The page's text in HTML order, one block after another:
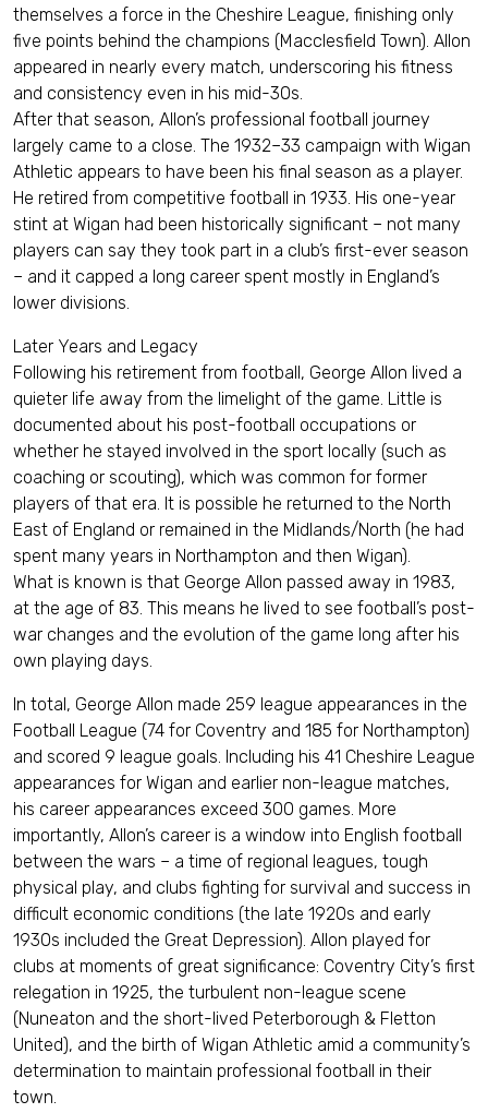
themselves a force in the Cheshire League, finishing only
five points behind the champions (Macclesfield Town). Allon
appeared in nearly every match, underscoring his fitness
and consistency even in his mid-30s.
After that season, Allon’s professional football journey
largely came to a close. The 1932–33 campaign with Wigan
Athletic appears to have been his final season as a player.
He retired from competitive football in 1933. His one-year
stint at Wigan had been historically significant – not many
players can say they took part in a club’s first-ever season
– and it capped a long career spent mostly in England’s
lower divisions.
Later Years and Legacy
Following his retirement from football, George Allon lived a
quieter life away from the limelight of the game. Little is
documented about his post-football occupations or
whether he stayed involved in the sport locally (such as
coaching or scouting), which was common for former
players of that era. It is possible he returned to the North
East of England or remained in the Midlands/North (he had
spent many years in Northampton and then Wigan).
What is known is that George Allon passed away in 1983,
at the age of 83. This means he lived to see football’s post-
war changes and the evolution of the game long after his
own playing days.
In total, George Allon made 259 league appearances in the
Football League (74 for Coventry and 185 for Northampton)
and scored 9 league goals. Including his 41 Cheshire League
appearances for Wigan and earlier non-league matches,
his career appearances exceed 300 games. More
importantly, Allon’s career is a window into English football
between the wars – a time of regional leagues, tough
physical play, and clubs fighting for survival and success in
difficult economic conditions (the late 1920s and early
1930s included the Great Depression). Allon played for
clubs at moments of great significance: Coventry City’s first
relegation in 1925, the turbulent non-league scene
(Nuneaton and the short-lived Peterborough & Fletton
United), and the birth of Wigan Athletic amid a community’s
determination to maintain professional football in their
town.